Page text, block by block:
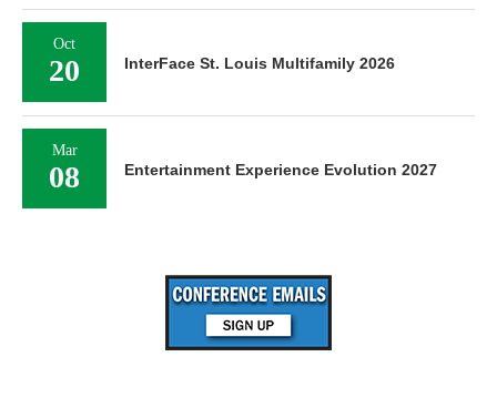
Oct
20 InterFace St. Louis Multifamily 2026
Mar
08 Entertainment Experience Evolution 2027